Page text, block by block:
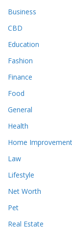
Business
CBD
Education
Fashion
Finance
Food
General
Health
Home Improvement
Law
Lifestyle
Net Worth
Pet
Real Estate